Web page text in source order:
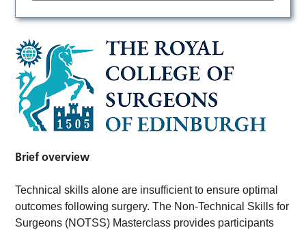
Brief overview
Technical skills alone are insufficient to ensure optimal
outcomes following surgery. The Non-Technical Skills for
Surgeons (NOTSS) Masterclass provides participants